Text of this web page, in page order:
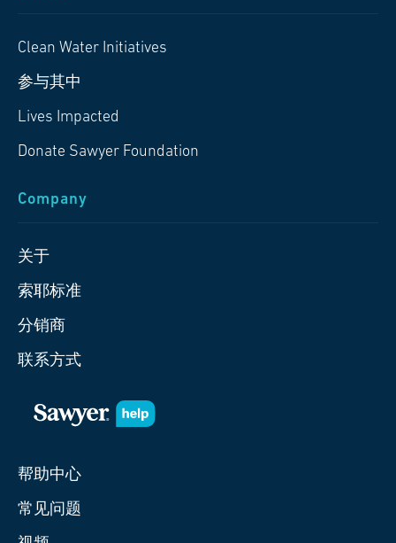
Clean Water Initiatives
参与其中
Lives Impacted
Donate Sawyer Foundation
Company
关于
索耶标准
分销商
联系方式
帮助中心
常见问题